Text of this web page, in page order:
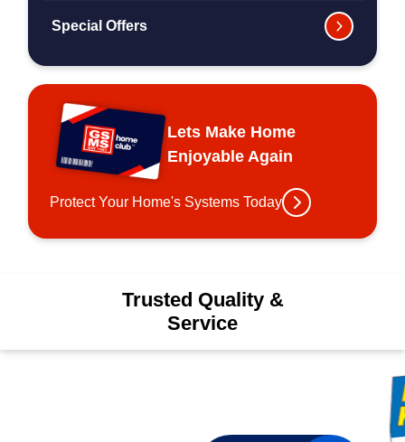
Special Offers
Lets Make Home
Enjoyable Again
Protect Your Home's Systems Today
Trusted Quality &
Service